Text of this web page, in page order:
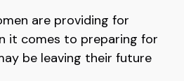
are providing for
it comes to preparing for
be leaving their future